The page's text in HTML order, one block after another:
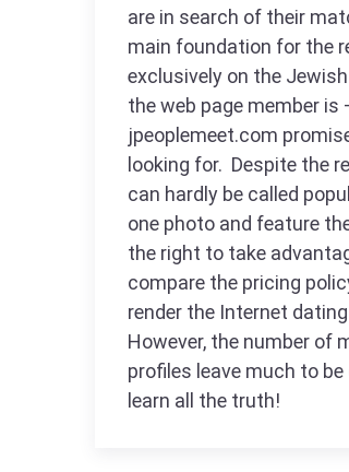
are in search of their
main foundation for the
exclusively on the
the web page member
jpeoplemeet.com
looking for. Despite the
can hardly be called
one photo and feature
the right to take
compare the pricing
render the Internet
However, the number of
profiles leave much to
learn all the truth!